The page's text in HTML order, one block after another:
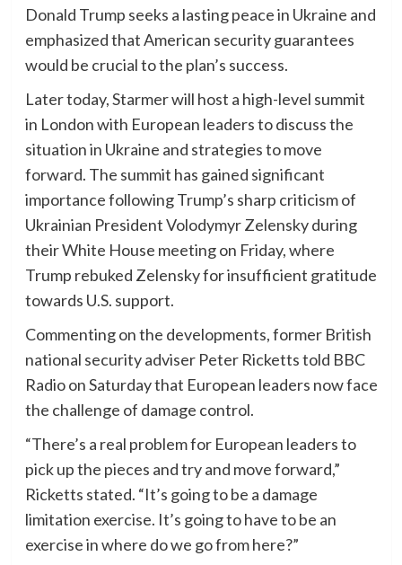
Donald Trump seeks a lasting peace in Ukraine and
emphasized that American security guarantees
would be crucial to the plan’s success.
Later today, Starmer will host a high-level summit
in London with European leaders to discuss the
situation in Ukraine and strategies to move
forward. The summit has gained significant
importance following Trump’s sharp criticism of
Ukrainian President Volodymyr Zelensky during
their White House meeting on Friday, where
Trump rebuked Zelensky for insufficient gratitude
towards U.S. support.
Commenting on the developments, former British
national security adviser Peter Ricketts told BBC
Radio on Saturday that European leaders now face
the challenge of damage control.
“There’s a real problem for European leaders to
pick up the pieces and try and move forward,”
Ricketts stated. “It’s going to be a damage
limitation exercise. It’s going to have to be an
exercise in where do we go from here?”